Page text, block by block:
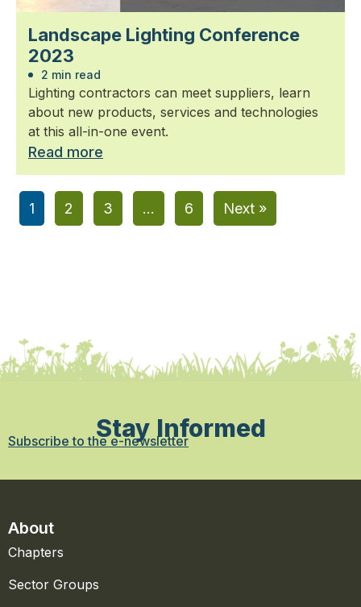
Landscape Lighting Conference
2023
2 min read
Lighting contractors can meet suppliers, learn
about new products, services and technologies
at this all-in-one event.
Read more
1 2 3 … 6 Next »
Stay Informed
Subscribe to the e-newsletter
About
Chapters
Sector Groups